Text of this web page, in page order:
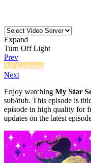
Expand
Turn Off Light
Prev
All Episodes
Next
Enjoy watching My Star
sub/dub. This episode is
episode in high quality for
updates on the latest